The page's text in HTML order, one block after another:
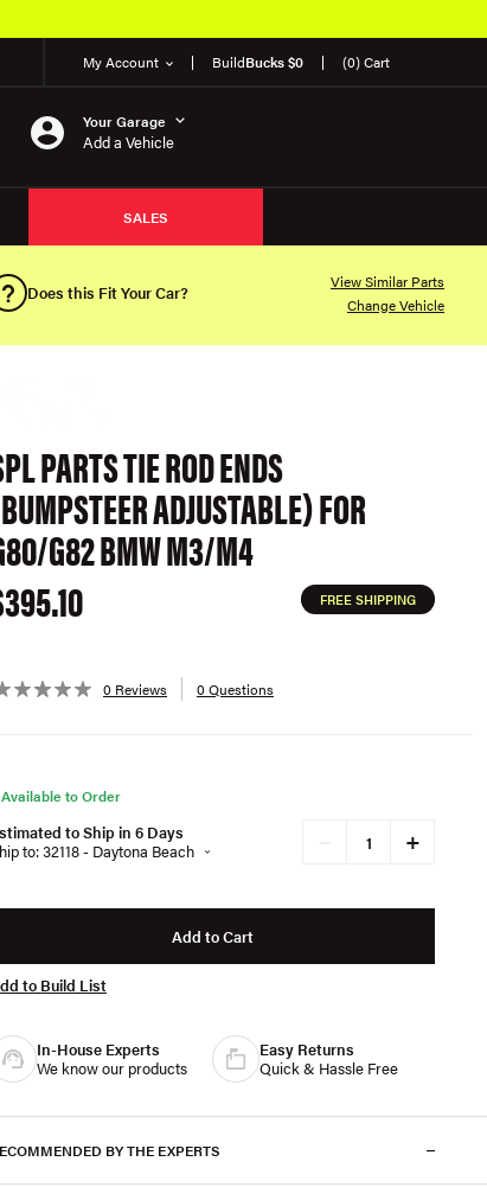
My Account BuildBucks $0 (0) Cart
Your Garage
Add a Vehicle
SALES
Does this Fit Your Car?
View Similar Parts
Change Vehicle
PARTS TIE ROD ENDS
ADJUSTABLE) FOR
G82 BMW M3/M4
FREE SHIPPING
0 Reviews 0 Questions
Available to Order
to Ship in 6 Days
to: 32118 - Daytona Beach
+
Add to Cart
to Build List
In-House Experts
We know our products
Easy Returns
Quick & Hassle Free
BY THE EXPERTS